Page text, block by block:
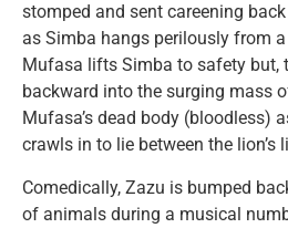
stomped and sent careening
as Simba hangs perilously from
Mufasa lifts Simba to safety but,
backward into the surging mass
Mufasa’s dead body (bloodless)
crawls in to lie between the lion’s
Comedically, Zazu is bumped
of animals during a musical